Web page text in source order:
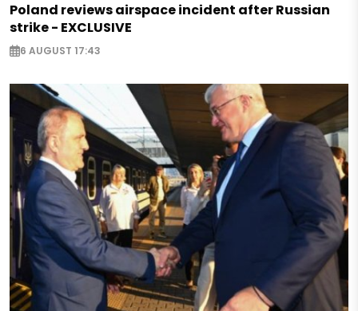
Poland reviews airspace incident after Russian
strike - EXCLUSIVE
6 AUGUST 17:43